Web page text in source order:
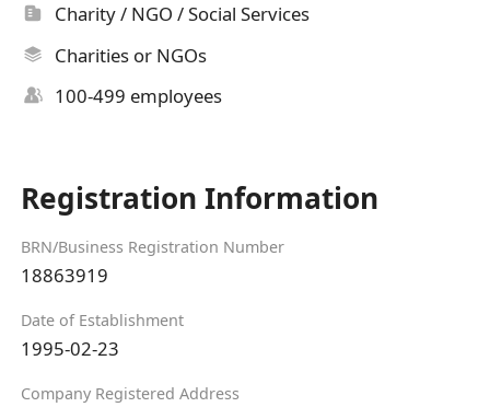
Charity / NGO / Social Services
Charities or NGOs
100-499 employees
Registration Information
BRN/Business Registration Number
18863919
Date of Establishment
1995-02-23
Company Registered Address